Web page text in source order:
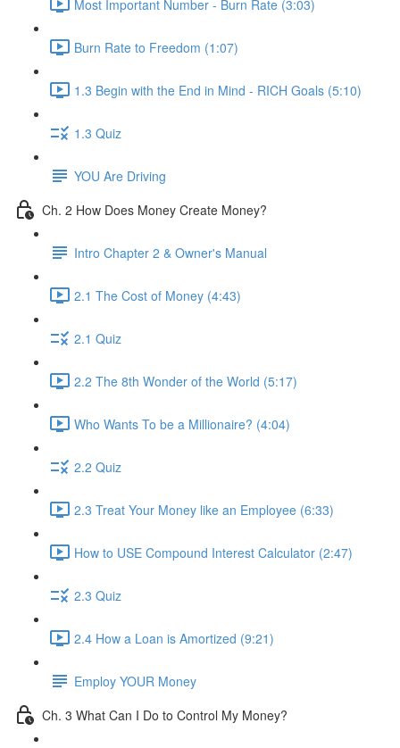
Most Important Number - Burn Rate (3:03)
Burn Rate to Freedom (1:07)
1.3 Begin with the End in Mind - RICH Goals (5:10)
1.3 Quiz
YOU Are Driving
Ch. 2 How Does Money Create Money?
Intro Chapter 2 & Owner's Manual
2.1 The Cost of Money (4:43)
2.1 Quiz
2.2 The 8th Wonder of the World (5:17)
Who Wants To be a Millionaire? (4:04)
2.2 Quiz
2.3 Treat Your Money like an Employee (6:33)
How to USE Compound Interest Calculator (2:47)
2.3 Quiz
2.4 How a Loan is Amortized (9:21)
Employ YOUR Money
Ch. 3 What Can I Do to Control My Money?